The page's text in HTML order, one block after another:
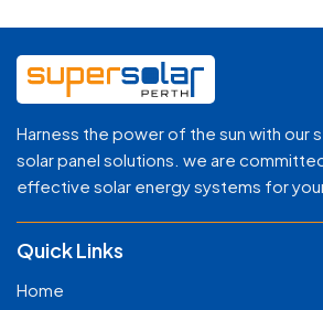
Harness the power of the sun with
solar panel solutions. we are
effective solar energy systems for
Quick Links
Home